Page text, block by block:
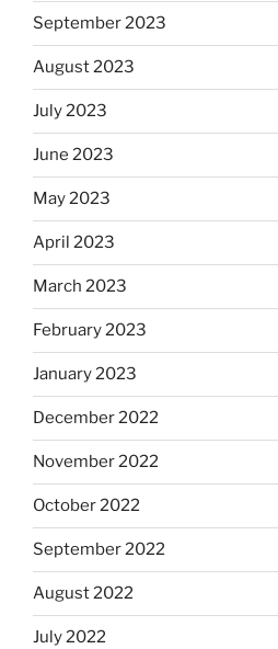
September 2023
August 2023
July 2023
June 2023
May 2023
April 2023
March 2023
February 2023
January 2023
December 2022
November 2022
October 2022
September 2022
August 2022
July 2022